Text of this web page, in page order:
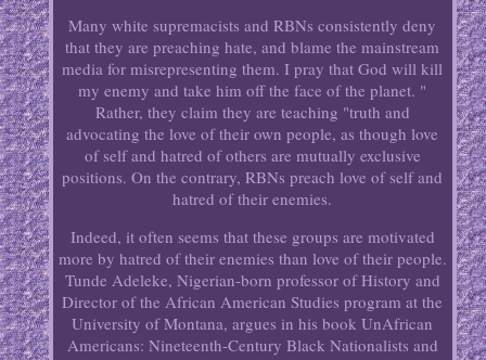
Many white supremacists and RBNs consistently deny
that they are preaching hate, and blame the mainstream
media for misrepresenting them. I pray that God will kill
my enemy and take him off the face of the planet. "
Rather, they claim they are teaching "truth and
advocating the love of their own people, as though love
of self and hatred of others are mutually exclusive
positions. On the contrary, RBNs preach love of self and
hatred of their enemies.
Indeed, it often seems that these groups are motivated
more by hatred of their enemies than love of their people.
Tunde Adeleke, Nigerian-born professor of History and
Director of the African American Studies program at the
University of Montana, argues in his book UnAfrican
Americans: Nineteenth-Century Black Nationalists and